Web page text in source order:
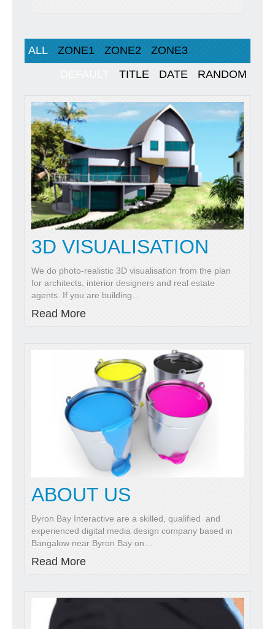
ALL ZONE1 ZONE2
ZONE3
TITLE DATE RANDOM
3D VISUALISATION
We do photo-realistic 3D visualisation from the plan
for architects, interior designers and real estate
agents. If you are building
Read More
ABOUT US
Byron Bay Interactive are a skilled, qualified and
experienced digital media design company based in
Bangalow near Byron Bay on
Read More